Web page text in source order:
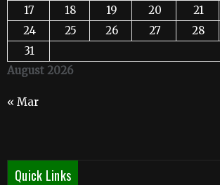
August 2026
17
18 19 20 21
24
25 26 27 28
31
« Mar
Quick Links